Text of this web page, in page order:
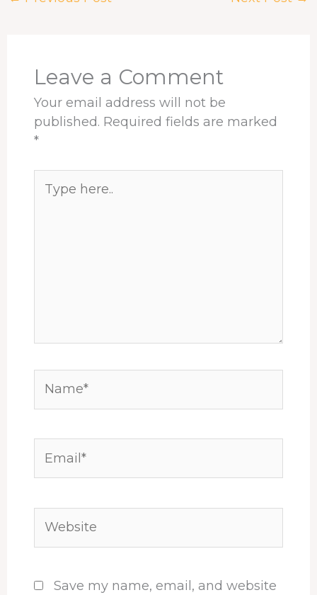
t
Leave a Comment
Your email address will not be
published. Required fields are marked
*
here..
Save my name, email, and website